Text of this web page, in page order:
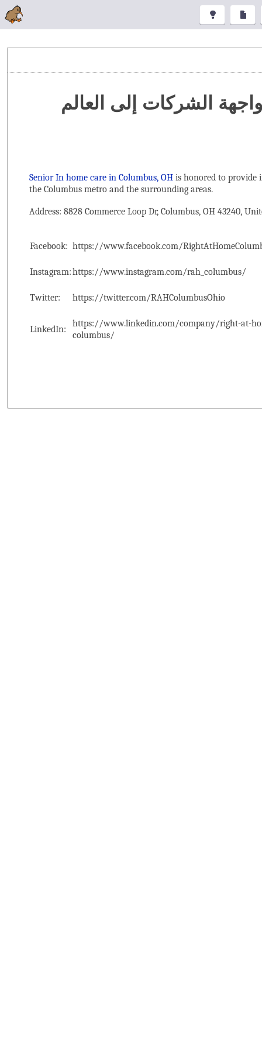
الشركات إلى العالم
Senior In home care in Columbus, OH is honored to provide
the ‌Columbus metro and the surrounding areas.
Address: 8828 Commerce Loop Dr, Columbus, OH 43240,
Facebook: https://www.facebook.com/
Instagram:https://www.instagram.com/rah_columbus/
Twitter: https://twitter.com/RAHColumbusOhio
LinkedIn:
https://www.linkedin.com/company/right-at-
columbus/